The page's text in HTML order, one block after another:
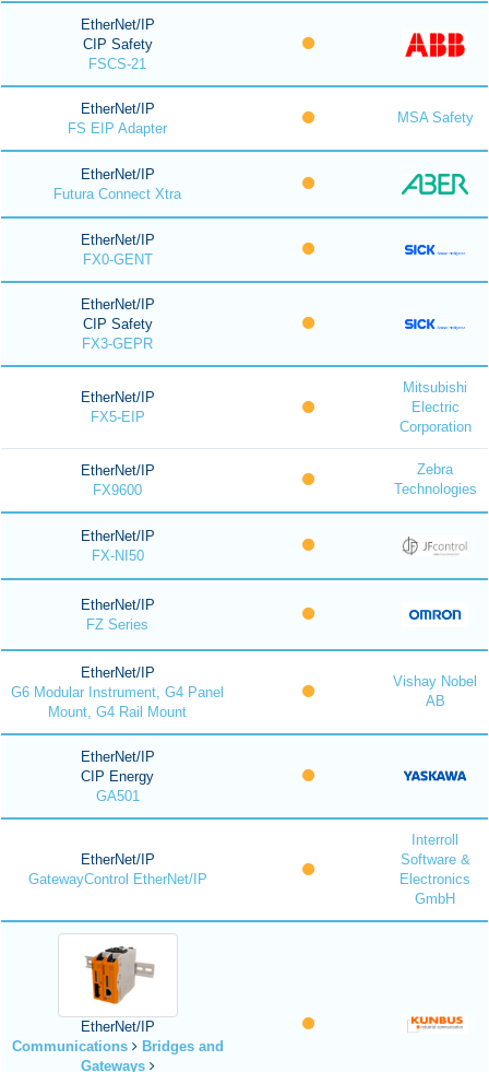
EtherNet/IP
CIP Safety
FSCS-21
EtherNet/IP
FS EIP Adapter
MSA Safety
EtherNet/IP
Futura Connect Xtra
EtherNet/IP
FX0-GENT
EtherNet/IP
CIP Safety
FX3-GEPR
EtherNet/IP
FX5-EIP
Mitsubishi
Electric
Corporation
EtherNet/IP
FX9600
Zebra
Technologies
EtherNet/IP
FX-NI50
EtherNet/IP
FZ Series
EtherNet/IP
G6 Modular Instrument, G4 Panel
Mount, G4 Rail Mount
Vishay Nobel
AB
EtherNet/IP
CIP Energy
GA501
EtherNet/IP
GatewayControl EtherNet/IP
Interroll
Software &
Electronics
GmbH
EtherNet/IP
Communications
Bridges and
Gateways